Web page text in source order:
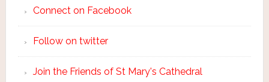
Connect on Facebook
Follow on twitter
Join the Friends of St Mary's Cathedral